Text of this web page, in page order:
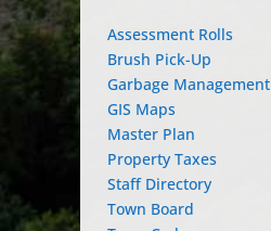
Assessment Rolls
Brush Pick-Up
Garbage Management
GIS Maps
Master Plan
Property Taxes
Staff Directory
Town Board